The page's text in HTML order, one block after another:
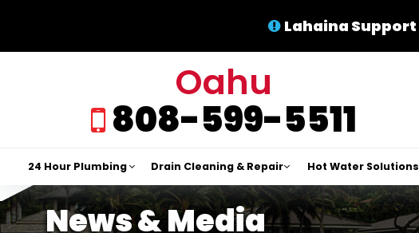
Lahaina Support
Oahu
808-599-5511
24 Hour Plumbing Drain Cleaning & Repair Hot Water Solutions
News & Media